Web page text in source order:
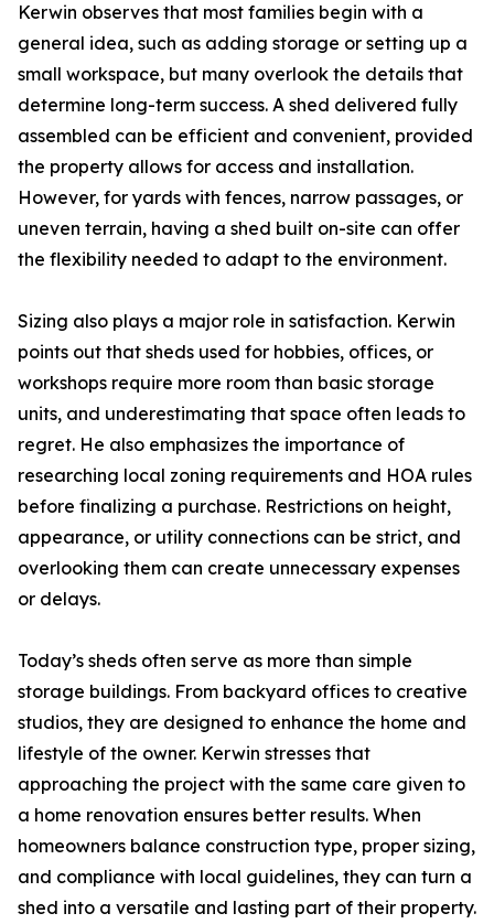
Kerwin observes that most families begin with a
general idea, such as adding storage or setting up a
small workspace, but many overlook the details that
determine long-term success. A shed delivered fully
assembled can be efficient and convenient, provided
the property allows for access and installation.
However, for yards with fences, narrow passages, or
uneven terrain, having a shed built on-site can offer
the flexibility needed to adapt to the environment.
Sizing also plays a major role in satisfaction. Kerwin
points out that sheds used for hobbies, offices, or
workshops require more room than basic storage
units, and underestimating that space often leads to
regret. He also emphasizes the importance of
researching local zoning requirements and HOA rules
before finalizing a purchase. Restrictions on height,
appearance, or utility connections can be strict, and
overlooking them can create unnecessary expenses
or delays.
Today’s sheds often serve as more than simple
storage buildings. From backyard offices to creative
studios, they are designed to enhance the home and
lifestyle of the owner. Kerwin stresses that
approaching the project with the same care given to
a home renovation ensures better results. When
homeowners balance construction type, proper sizing,
and compliance with local guidelines, they can turn a
shed into a versatile and lasting part of their property.